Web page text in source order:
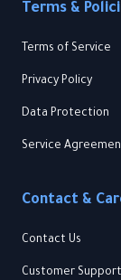
Terms &
Terms of Service
Privacy Policy
Data Protection
Service
Contact &
Contact Us
Customer Support